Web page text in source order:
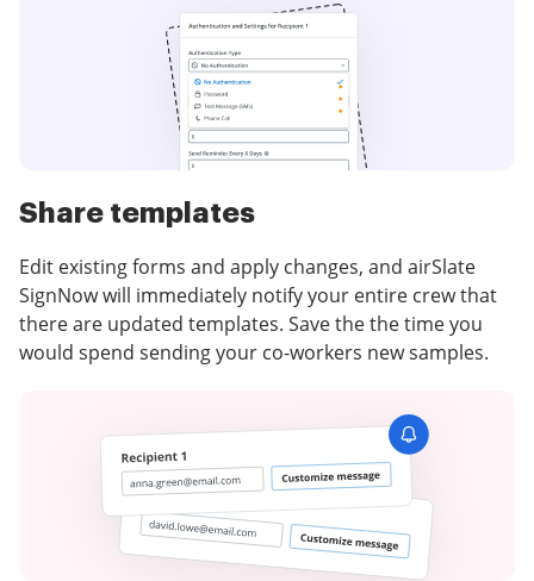
Share templates
Edit existing forms and apply changes, and airSlate
SignNow will immediately notify your entire crew that
there are updated templates. Save the the time you
would spend sending your co-workers new samples.